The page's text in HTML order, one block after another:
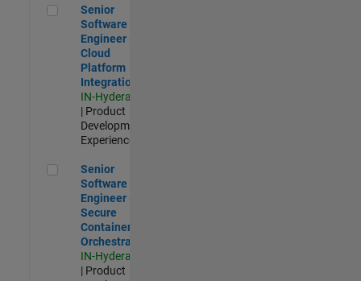
Senior Software Engineer - Cloud Platform Integrations
Senior
Software
Engineer -
Cloud
Platform
Integrations
IN-Hyderabad
| Product
Development |
Experienced
Senior Software Engineer - Secure Container Orchestration
Senior
Software
Engineer -
Secure
Container
Orchestration
IN-Hyderabad
| Product